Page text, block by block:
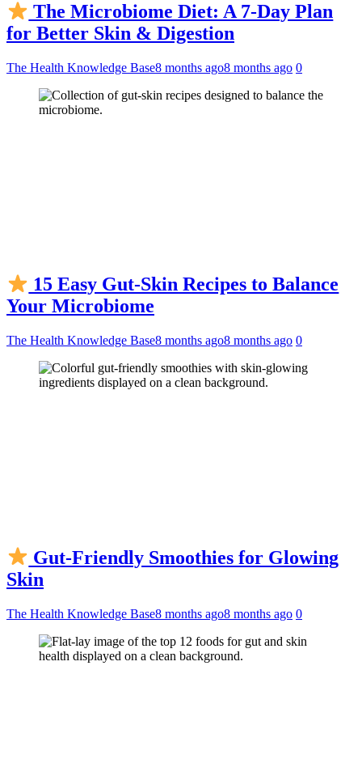
The Microbiome Diet: A 7-Day Plan
for Better Skin & Digestion
The Health Knowledge Base8 months ago8 months ago 0
15 Easy Gut-Skin Recipes to Balance
Your Microbiome
The Health Knowledge Base8 months ago8 months ago 0
Gut-Friendly Smoothies for Glowing
Skin
The Health Knowledge Base8 months ago8 months ago 0